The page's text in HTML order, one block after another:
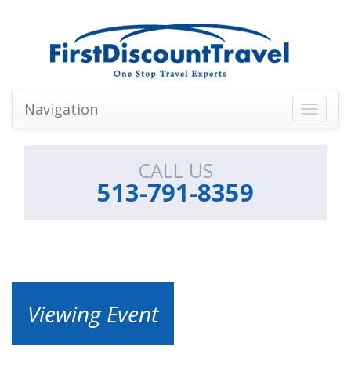
Toggle
Navigation
CALL US
513-791-8359
Viewing Event